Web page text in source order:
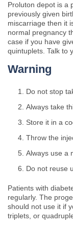
Proluton depot is a
previously given
miscarriage then it
normal pregnancy
case if you have
quintuplets. Talk to
Warning
Do not stop
Always take
Store it in a
Throw the
Always use a
Do not reuse
Patients with
regularly. The
should not use it if
triplets, or